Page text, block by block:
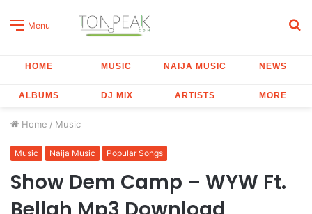
Menu
HOME MUSIC NAIJA MUSIC NEWS
ALBUMS DJ MIX ARTISTS MORE
Home / Music
Music Naija Music Popular Songs
Show Dem Camp – WYW Ft.